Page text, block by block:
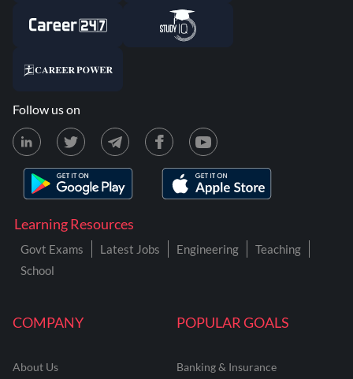
COMPANY
About Us
POPULAR GOALS
Banking & Insurance
Learning Resources
Govt Exams Latest Jobs Engineering
Teaching
School
Follow us on